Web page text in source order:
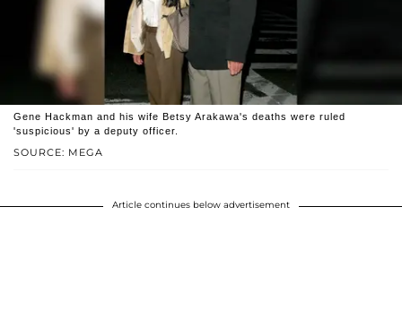
SOURCE: MEGA
Gene Hackman and his wife Betsy Arakawa's deaths were ruled
'suspicious' by a deputy officer.
Article continues below advertisement